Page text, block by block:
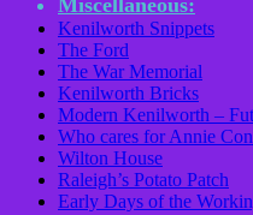
Kenilworth Snippets
The Ford
The War Memorial
Kenilworth Bricks
Modern Kenilworth –
Who cares for Annie
Wilton House
Raleigh’s Potato Patch
Early Days of the